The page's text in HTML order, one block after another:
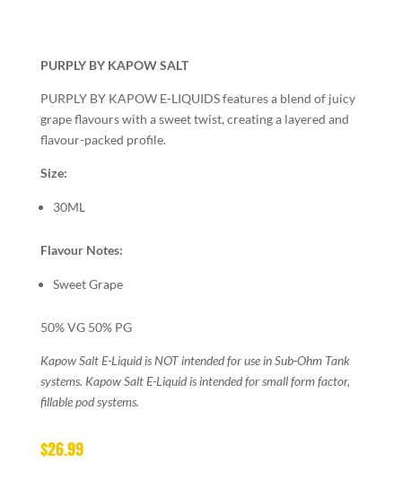
PURPLY BY KAPOW SALT
PURPLY BY KAPOW E-LIQUIDS features a blend of juicy
grape flavours with a sweet twist, creating a layered and
flavour-packed profile.
Size:
30ML
Flavour Notes:
Sweet Grape
50% VG 50% PG
Kapow Salt E-Liquid is NOT intended for use in Sub-Ohm Tank
systems. Kapow Salt E-Liquid is intended for small form factor,
fillable pod systems.
$26.99